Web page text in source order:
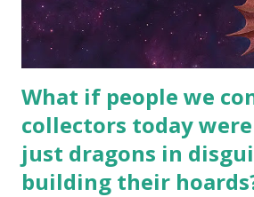
What if people we
collectors today
just dragons in
building their